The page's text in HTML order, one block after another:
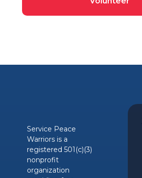
Service Peace
Warriors is a
registered 501(c)(3)
nonprofit
organization